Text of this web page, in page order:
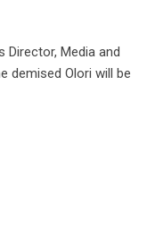
Director, Media and
demised Olori will be